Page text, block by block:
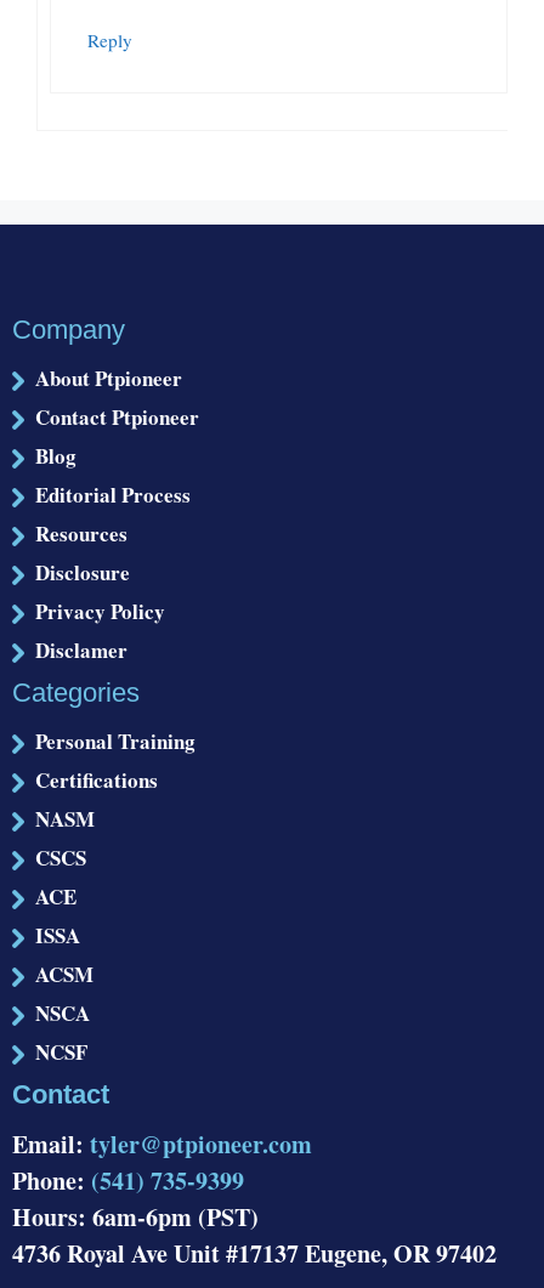
Reply
Company
About Ptpioneer
Contact Ptpioneer
Blog
Editorial Process
Resources
Disclosure
Privacy Policy
Disclamer
Categories
Personal Training
Certifications
NASM
CSCS
ACE
ISSA
ACSM
NSCA
NCSF
Contact
Email: tyler@ptpioneer.com
Phone: (541) 735-9399
Hours: 6am-6pm (PST)
4736 Royal Ave Unit #17137 Eugene, OR 97402